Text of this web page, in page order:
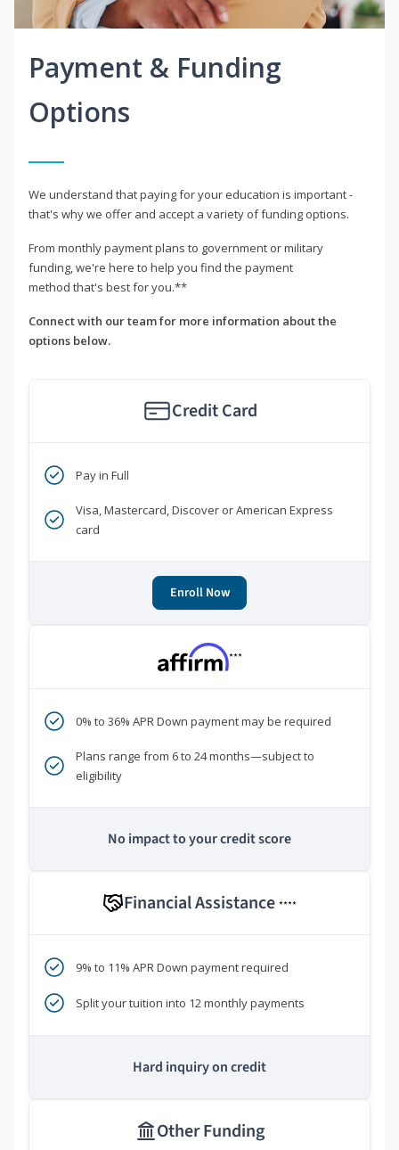
Payment & Funding
Options
We understand that paying for your education is important -
that's why we offer and accept a variety of funding options.
From monthly payment plans to government or military
funding, we're here to help you find the payment
method that's best for you.**
Connect with our team for more information about the
options below.
Credit Card
Pay in Full
Visa, Mastercard, Discover or American Express
card
Enroll Now
***
0% to 36% APR Down payment may be required
Plans range from 6 to 24 months—subject to
eligibility
No impact to your credit score
Financial Assistance ****
9% to 11% APR Down payment required
Split your tuition into 12 monthly payments
Hard inquiry on credit
Other Funding